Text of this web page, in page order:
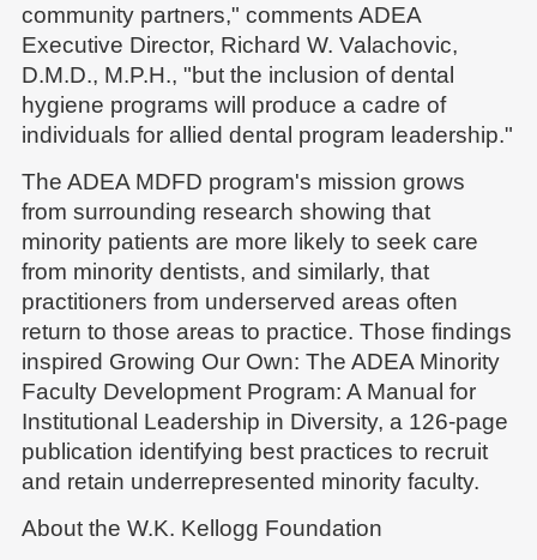
community partners," comments ADEA
Executive Director, Richard W. Valachovic,
D.M.D., M.P.H., "but the inclusion of dental
hygiene programs will produce a cadre of
individuals for allied dental program leadership."
The ADEA MDFD program's mission grows
from surrounding research showing that
minority patients are more likely to seek care
from minority dentists, and similarly, that
practitioners from underserved areas often
return to those areas to practice. Those findings
inspired Growing Our Own: The ADEA Minority
Faculty Development Program: A Manual for
Institutional Leadership in Diversity, a 126-page
publication identifying best practices to recruit
and retain underrepresented minority faculty.
About the W.K. Kellogg Foundation